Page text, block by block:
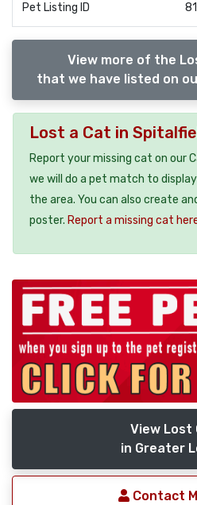
Pet Listing ID
View more of the
that we have listed on
Lost a Cat in
Report your missing cat on our
we will do a pet match to
the area. You can also create
poster. Report a missing cat
View Lost
in Greater
Contact